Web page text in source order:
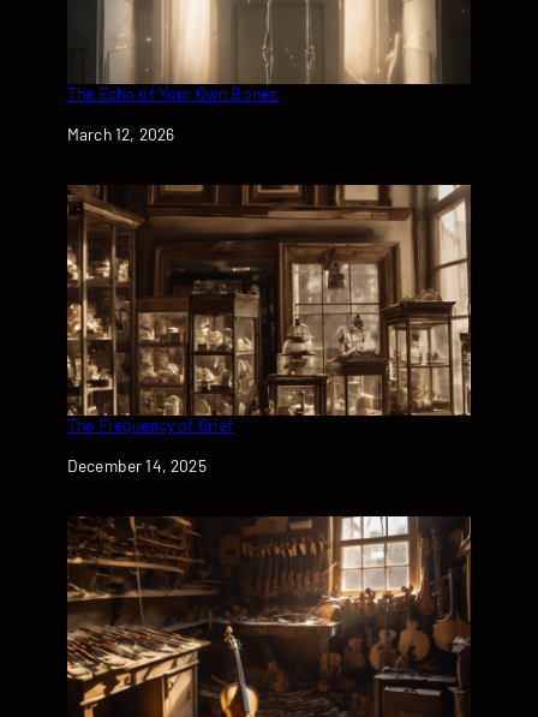
The Echo of Your Own Bones
Date
March 12, 2026
The Frequency of Grief
Date
December 14, 2025